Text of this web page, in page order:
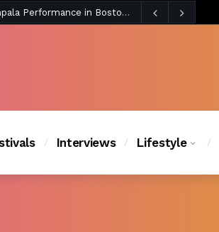
BLACKPINK’s Jennie Revives Iconic Betsey Johnson Runway Look During Surprise Tame Impala Performance in Boston 2 days ago
Was Just as Chic
Interviews Lifestyle